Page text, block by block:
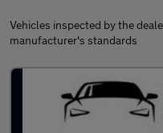
Vehicles inspected by the
manufacturer's standards